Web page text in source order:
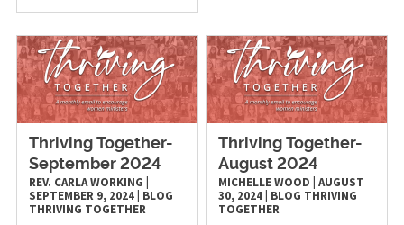
Thriving Together-
September 2024
REV. CARLA WORKING
SEPTEMBER 9, 2024| BLOG
THRIVING TOGETHER
Thriving Together-
August 2024
MICHELLE WOOD |AUGUST
30, 2024 BLOG THRIVING
TOGETHER